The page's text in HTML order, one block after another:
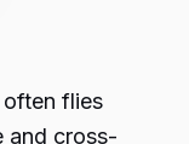
often flies
and cross-